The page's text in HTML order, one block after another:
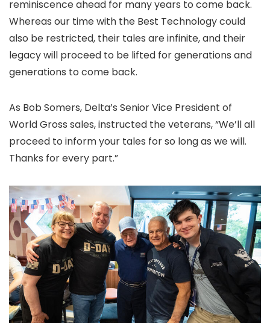
reminiscence ahead for many years to come back.
Whereas our time with the Best Technology could
also be restricted, their tales are infinite, and their
legacy will proceed to be lifted for generations and
generations to come back.
As Bob Somers, Delta’s Senior Vice President of
World Gross sales, instructed the veterans, “We’ll all
proceed to inform your tales for so long as we will.
Thanks for every part.”